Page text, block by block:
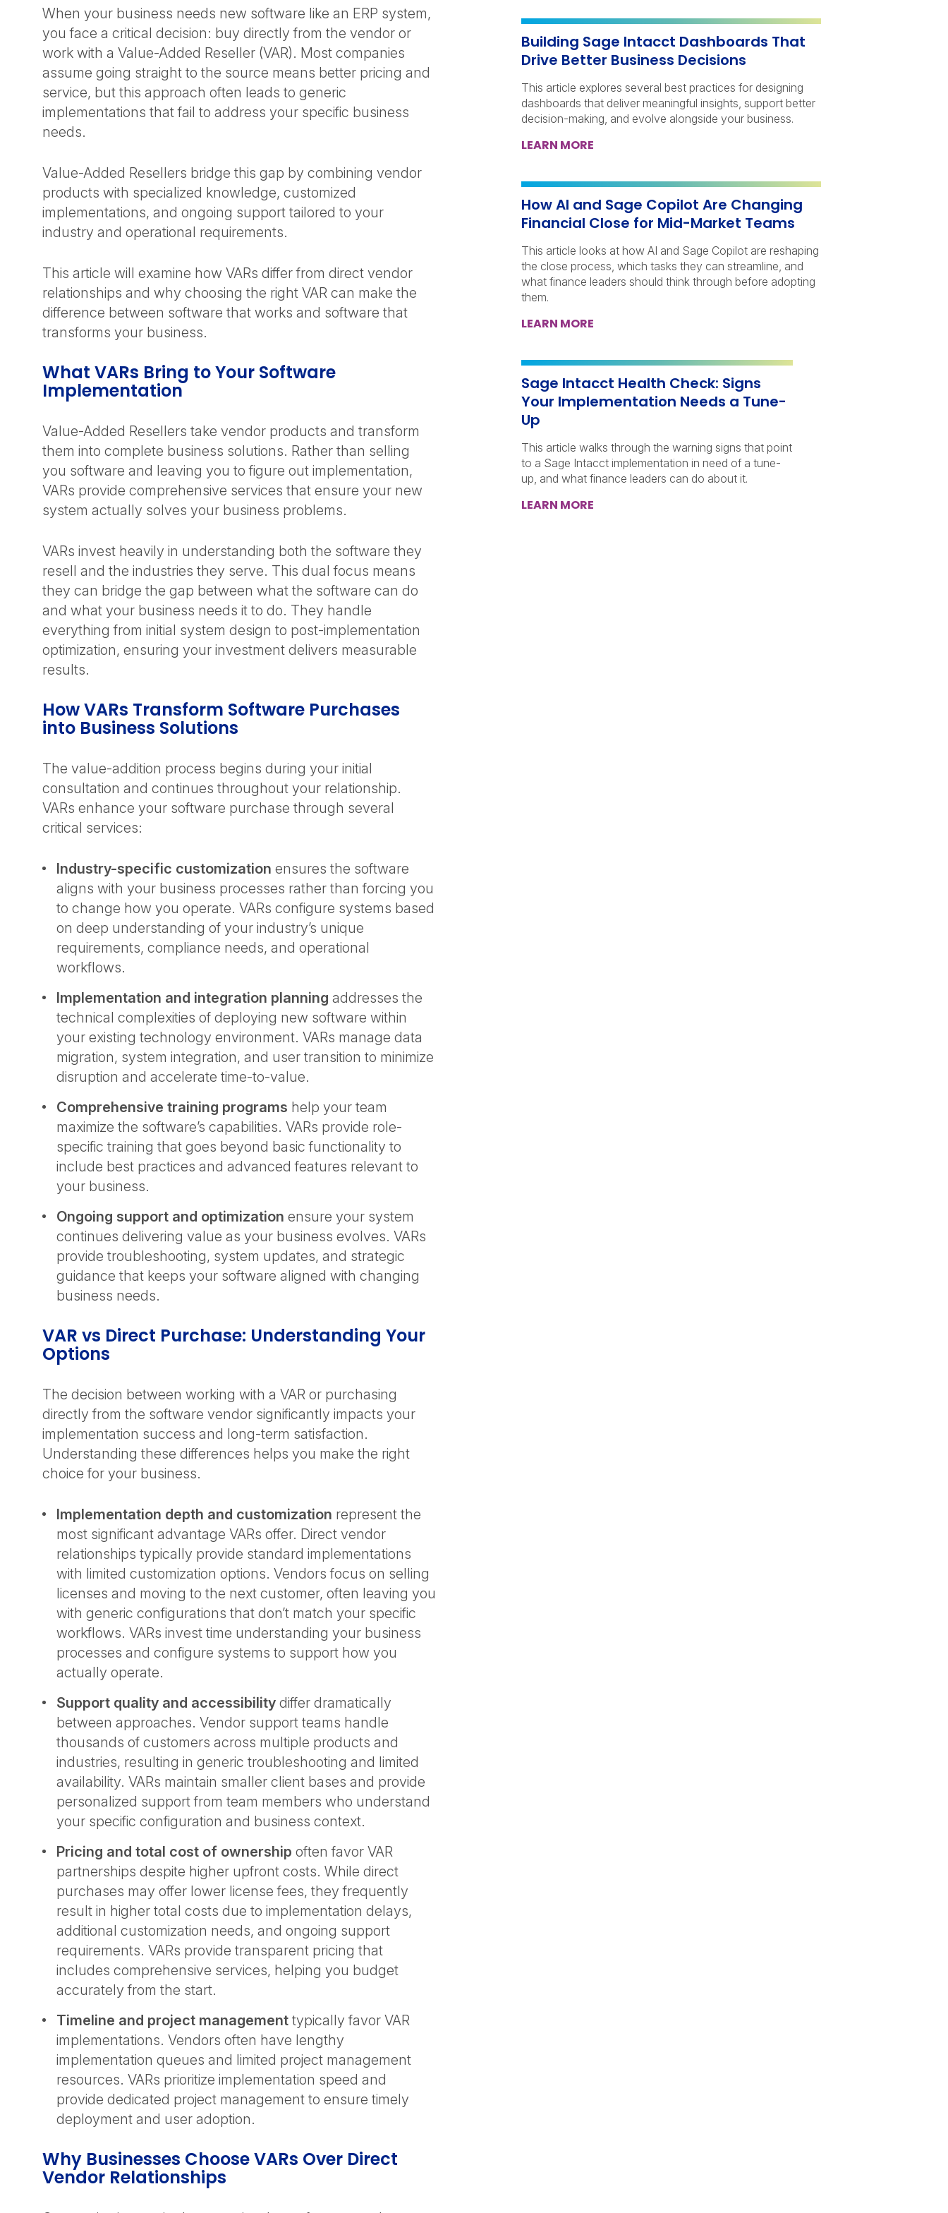
When your business needs new software like an ERP system,
you face a critical decision: buy directly from the vendor or
work with a Value-Added Reseller (VAR). Most companies
assume going straight to the source means better pricing and
service, but this approach often leads to generic
implementations that fail to address your specific business
needs.
Value-Added Resellers bridge this gap by combining vendor
products with specialized knowledge, customized
implementations, and ongoing support tailored to your
industry and operational requirements.
This article will examine how VARs differ from direct vendor
relationships and why choosing the right VAR can make the
difference between software that works and software that
transforms your business.
What VARs Bring to Your Software
Implementation
Value-Added Resellers take vendor products and transform
them into complete business solutions. Rather than selling
you software and leaving you to figure out implementation,
VARs provide comprehensive services that ensure your new
system actually solves your business problems.
VARs invest heavily in understanding both the software they
resell and the industries they serve. This dual focus means
they can bridge the gap between what the software can do
and what your business needs it to do. They handle
everything from initial system design to post-implementation
optimization, ensuring your investment delivers measurable
results.
How VARs Transform Software Purchases
into Business Solutions
The value-addition process begins during your initial
consultation and continues throughout your relationship.
VARs enhance your software purchase through several
critical services:
Industry-specific customization ensures the software
aligns with your business processes rather than forcing you
to change how you operate. VARs configure systems based
on deep understanding of your industry’s unique
requirements, compliance needs, and operational
workflows.
Implementation and integration planning addresses the
technical complexities of deploying new software within
your existing technology environment. VARs manage data
migration, system integration, and user transition to minimize
disruption and accelerate time-to-value.
Comprehensive training programs help your team
maximize the software’s capabilities. VARs provide role-
specific training that goes beyond basic functionality to
include best practices and advanced features relevant to
your business.
Ongoing support and optimization ensure your system
continues delivering value as your business evolves. VARs
provide troubleshooting, system updates, and strategic
guidance that keeps your software aligned with changing
business needs.
VAR vs Direct Purchase: Understanding Your
Options
The decision between working with a VAR or purchasing
directly from the software vendor significantly impacts your
implementation success and long-term satisfaction.
Understanding these differences helps you make the right
choice for your business.
Implementation depth and customization represent the
most significant advantage VARs offer. Direct vendor
relationships typically provide standard implementations
with limited customization options. Vendors focus on selling
licenses and moving to the next customer, often leaving you
with generic configurations that don’t match your specific
workflows. VARs invest time understanding your business
processes and configure systems to support how you
actually operate.
Support quality and accessibility differ dramatically
between approaches. Vendor support teams handle
thousands of customers across multiple products and
industries, resulting in generic troubleshooting and limited
availability. VARs maintain smaller client bases and provide
personalized support from team members who understand
your specific configuration and business context.
Pricing and total cost of ownership often favor VAR
partnerships despite higher upfront costs. While direct
purchases may offer lower license fees, they frequently
result in higher total costs due to implementation delays,
additional customization needs, and ongoing support
requirements. VARs provide transparent pricing that
includes comprehensive services, helping you budget
accurately from the start.
Timeline and project management typically favor VAR
implementations. Vendors often have lengthy
implementation queues and limited project management
resources. VARs prioritize implementation speed and
provide dedicated project management to ensure timely
deployment and user adoption.
Why Businesses Choose VARs Over Direct
Vendor Relationships
Building Sage Intacct Dashboards That
Drive Better Business Decisions
This article explores several best practices for designing
dashboards that deliver meaningful insights, support better
decision-making, and evolve alongside your business.
LEARN MORE
How AI and Sage Copilot Are Changing
Financial Close for Mid-Market Teams
This article looks at how AI and Sage Copilot are reshaping
the close process, which tasks they can streamline, and
what finance leaders should think through before adopting
them.
LEARN MORE
Sage Intacct Health Check: Signs
Your Implementation Needs a Tune-
Up
This article walks through the warning signs that point
to a Sage Intacct implementation in need of a tune-
up, and what finance leaders can do about it.
LEARN MORE